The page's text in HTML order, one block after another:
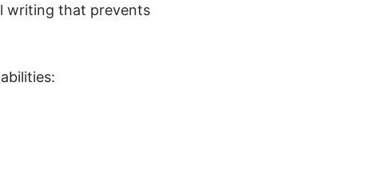
writing that prevents